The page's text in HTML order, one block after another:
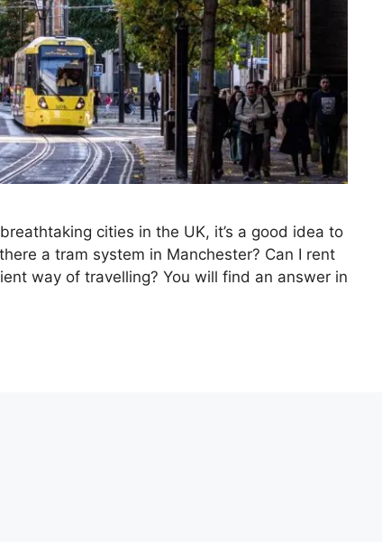
cities in the UK, it’s a good idea to
a tram system in Manchester? Can I rent
way of travelling? You will find an answer in